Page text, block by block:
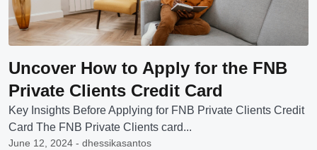
Uncover How to Apply for the FNB
Private Clients Credit Card
Key Insights Before Applying for FNB Private Clients Credit
Card The FNB Private Clients card...
June 12, 2024 - dhessikasantos